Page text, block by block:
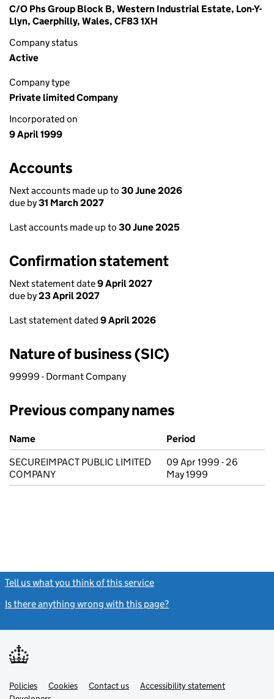
C/O Phs Group Block B, Western Industrial Estate, Lon-Y-
Llyn, Caerphilly, Wales, CF83 1XH
Company status
Active
Company type
Private limited Company
Incorporated on
9 April 1999
Accounts
Next accounts made up to 30 June 2026
due by31 March 2027
Last accounts made up to 30 June 2025
Confirmation statement
Next statement date9 April 2027
due by23 April 2027
Last statement dated 9 April 2026
Nature of business (SIC)
99999 - Dormant Company
Previous company names
Previous company names
Name
Period
SECUREIMPACT PUBLIC LIMITED
COMPANY
09 Apr 1999 - 26
May 1999
Tell us what you think of this service
Is there anything wrong with this page?
Support links
PoliciesLink
opens
Cookies Contact usLinkAccessibility statement